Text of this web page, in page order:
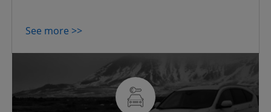
See more >>